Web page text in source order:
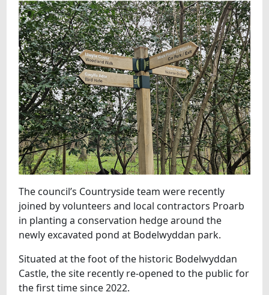
VIDEOS
The council’s Countryside team were recently
joined by volunteers and local contractors Proarb
in planting a conservation hedge around the
newly excavated pond at Bodelwyddan park.
Situated at the foot of the historic Bodelwyddan
Castle, the site recently re-opened to the public for
the first time since 2022.